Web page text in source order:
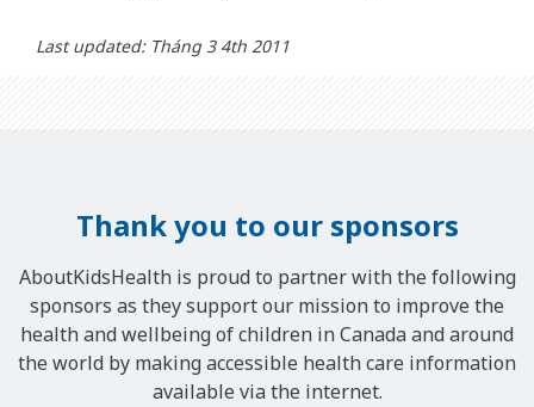
Last updated: Tháng 3 4th 2011
Thank you to our sponsors
AboutKidsHealth is proud to partner with the following
sponsors as they support our mission to improve the
health and wellbeing of children in Canada and around
the world by making accessible health care information
available via the internet.